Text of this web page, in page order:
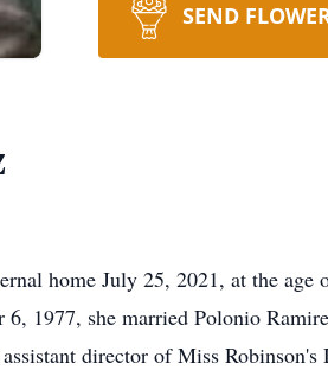
SEND
home July 25, 2021, at the
1977, she married Polonio
director of Miss